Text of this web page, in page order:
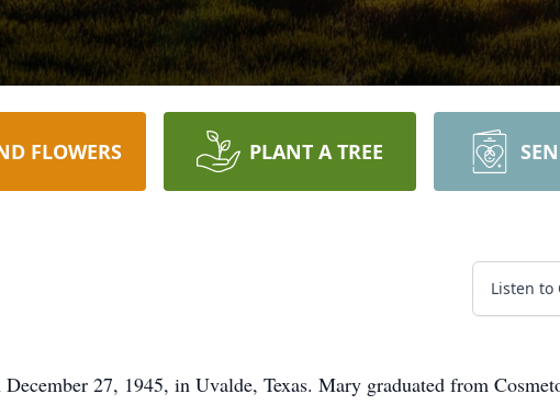
FLOWERS PLANT A TREE
Listen to
27, 1945, in Uvalde, Texas. Mary graduated from